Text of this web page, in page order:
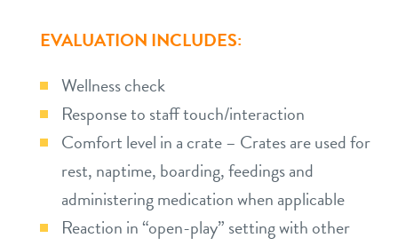
EVALUATION INCLUDES:
Wellness check
Response to staff touch/interaction
Comfort level in a crate – Crates are used for
rest, naptime, boarding, feedings and
administering medication when applicable
Reaction in “open-play” setting with other